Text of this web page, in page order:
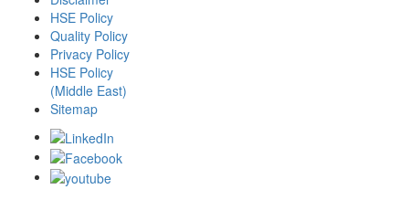
HSE Policy
Quality Policy
Privacy Policy
HSE Policy
(Middle East)
Sitemap